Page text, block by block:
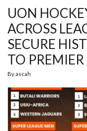
UON
ACROSS
SECURE
TO PREMIER
Byascah